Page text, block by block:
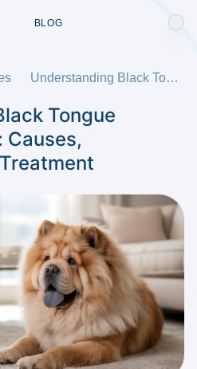
BLOG
Understanding Black Tongue Disease in Dogs: Causes, Symptoms, and Treatment
Tongue
Causes,